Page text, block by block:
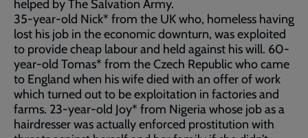
helped by The Salvation Army.
35-year-old Nick* from the UK who, homeless having
lost his job in the economic downturn, was exploited
to provide cheap labour and held against his will. 60-
year-old Tomas* from the Czech Republic who came
to England when his wife died with an offer of work
which turned out to be exploitation in factories and
farms. 23-year-old Joy* from Nigeria whose job as a
hairdresser was actually enforced prostitution with